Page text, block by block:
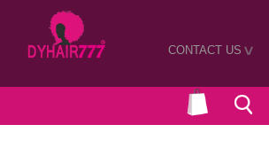
CONTACT US>